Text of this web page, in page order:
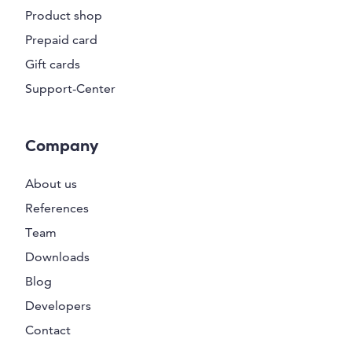
Product shop
Prepaid card
Gift cards
Support-Center
Company
About us
References
Team
Downloads
Blog
Developers
Contact